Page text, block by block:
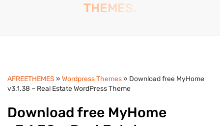
THEMES.
AFREETHEMES » Wordpress Themes» Download free MyHome
v3.1.38 – Real Estate WordPress Theme
Download free MyHome